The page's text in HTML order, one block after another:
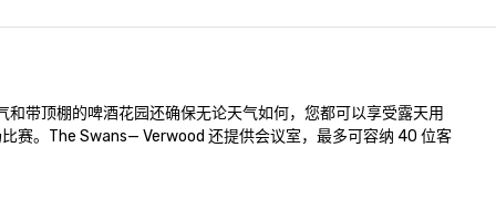
带顶棚的啤酒花园还确保无论天气如何，您都可以享受露天用
赛。The Swans— Verwood 还提供会议室，最多可容纳 40 位客